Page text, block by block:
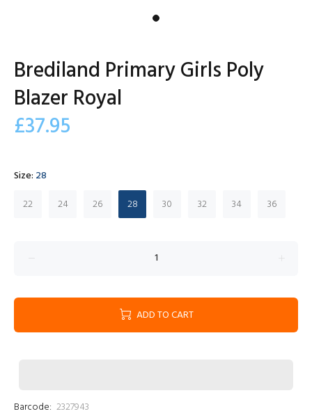
Brediland Primary Girls Poly
Blazer Royal
£37.95
Size: 28
22
24 26 28 30 32 34 36
ADD TO CART
Barcode: 2327943